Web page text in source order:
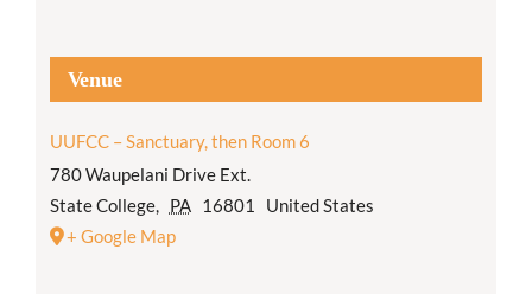
Venue
UUFCC – Sanctuary, then Room 6
780 Waupelani Drive Ext.
State College, PA 16801
United States
+ Google Map